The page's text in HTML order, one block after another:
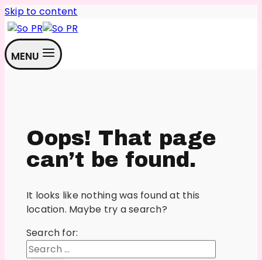
Skip to content
MENU
Oops! That page
can’t be found.
It looks like nothing was found at this
location. Maybe try a search?
Search for: